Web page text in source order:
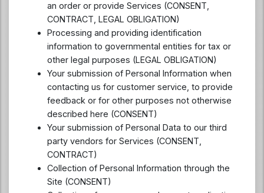
an order or provide Services (CONSENT,
CONTRACT, LEGAL OBLIGATION)
Processing and providing identification
information to governmental entities for tax or
other legal purposes (LEGAL OBLIGATION)
Your submission of Personal Information when
contacting us for customer service, to provide
feedback or for other purposes not otherwise
described here (CONSENT)
Your submission of Personal Data to our third
party vendors for Services (CONSENT,
CONTRACT)
Collection of Personal Information through the
Site (CONSENT)